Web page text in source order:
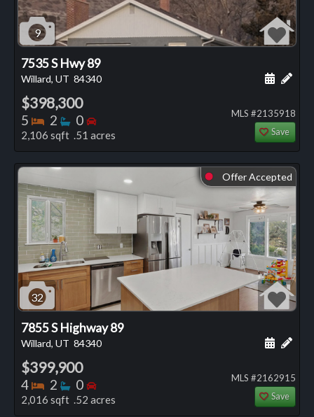
9
7535 S Hwy 89
Willard, UT 84340 Add
$398,300
5 Bedrooms
2 Bathrooms
0 Bedrooms
2,106 sqft .51 acres
MLS #2135918
Save
⬤ Offer Accepted
32
7855 S Highway 89
Willard, UT 84340 Add
$399,900
4 Bedrooms
2 Bathrooms
0 Bedrooms
2,016 sqft .52 acres
MLS #2162915
Save